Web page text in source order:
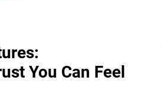
You Can Feel
You Can Feel